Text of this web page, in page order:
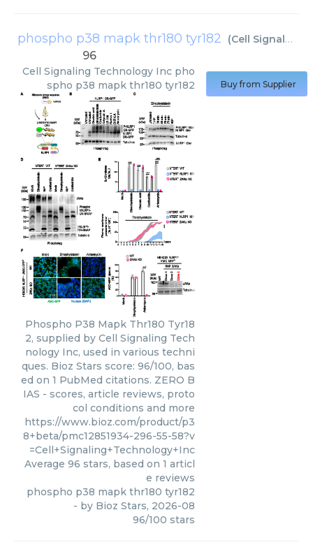
phospho p38 mapk thr180 tyr182 (Cell Signaling Technology Inc
96
Cell Signaling Technology Inc pho
spho p38 mapk thr180 tyr182
Phospho P38 Mapk Thr180 Tyr18
2, supplied by Cell Signaling Tech
nology Inc, used in various techni
ques. Bioz Stars score: 96/100, bas
ed on 1 PubMed citations. ZERO B
IAS - scores, article reviews, proto
col conditions and more
https://www.bioz.com/product/p3
8+beta/pmc12851934-296-55-58?v
=Cell+Signaling+Technology+Inc
Average 96 stars, based on 1 articl
e reviews
phospho p38 mapk thr180 tyr182
- by Bioz Stars, 2026-08
96/100 stars
Buy from Supplier